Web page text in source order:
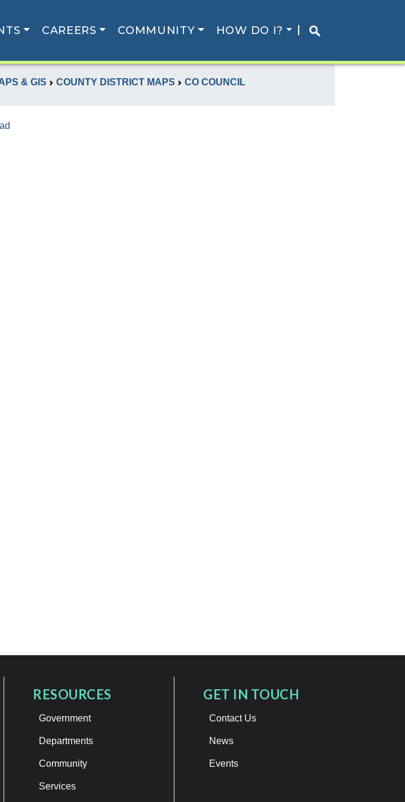
CAREERS COMMUNITY HOW DO I?
& GIS COUNTY DISTRICT MAPS CO COUNCIL
RESOURCES
Government
Departments
Community
Services
GET IN TOUCH
Contact Us
News
Events